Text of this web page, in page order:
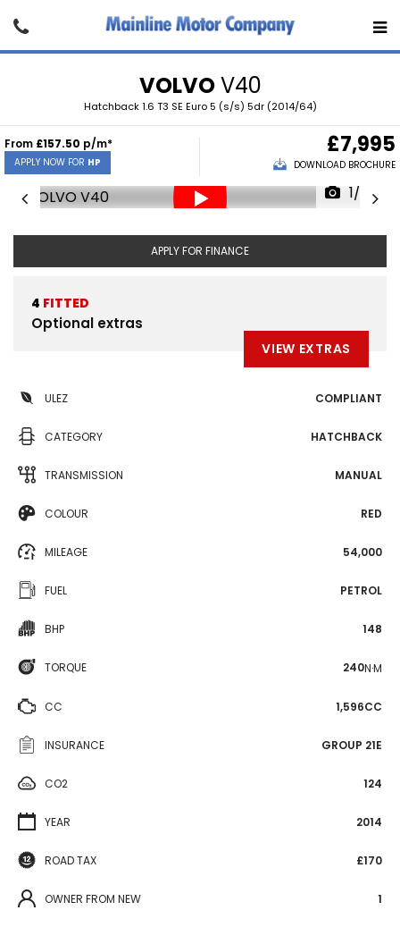
VOLVOV40
Hatchback 1.6 T3 SE Euro 5 (s/s) 5dr (2014/64)
From £157.50 p/m*
APPLY NOW FOR HP
£7,995
DOWNLOAD BROCHURE
1/25
APPLY FOR FINANCE
4 FITTED
Optional extras
VIEW EXTRAS
ULEZ COMPLIANT
CATEGORY HATCHBACK
TRANSMISSION MANUAL
COLOUR RED
MILEAGE 54,000
FUEL PETROL
BHP 148
TORQUE 240N·M
CC 1,596CC
INSURANCE GROUP 21E
CO2 124
YEAR 2014
ROAD TAX £170
OWNER FROM NEW 1